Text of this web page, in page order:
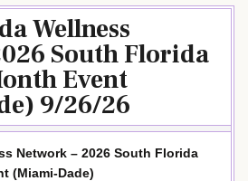
Wellness
South Florida
Event
9/26/26
Network – 2026 South Florida
(Miami-Dade)